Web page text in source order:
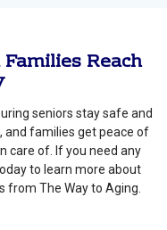
Reach
seniors stay safe and
and families get peace of
care of. If you need any
to learn more about
The Way to Aging.